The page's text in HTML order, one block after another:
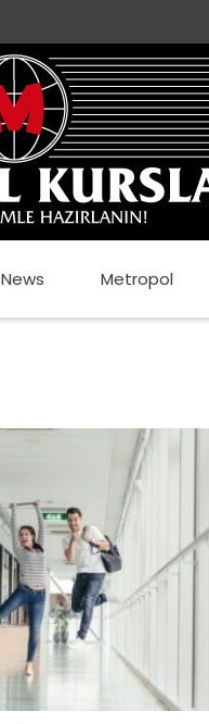
News Metropol